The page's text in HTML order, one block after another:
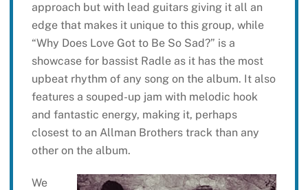
approach but with lead guitars giving it all an
edge that makes it unique to this group, while
“Why Does Love Got to Be So Sad?” is a
showcase for bassist Radle as it has the most
upbeat rhythm of any song on the album. It also
features a souped-up jam with melodic hook
and fantastic energy, making it, perhaps
closest to an Allman Brothers track than any
other on the album.
We